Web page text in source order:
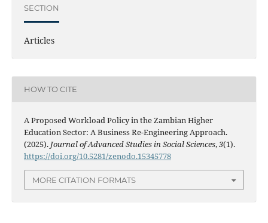
SECTION
Articles
HOW TO CITE
A Proposed Workload Policy in the Zambian Higher
Education Sector: A Business Re-Engineering Approach.
(2025). Journal of Advanced Studies in Social Sciences,3(1).
https://doi.org/10.5281/zenodo.15345778
MORE CITATION FORMATS